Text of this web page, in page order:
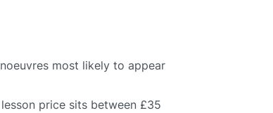
most likely to appear
price sits between £35